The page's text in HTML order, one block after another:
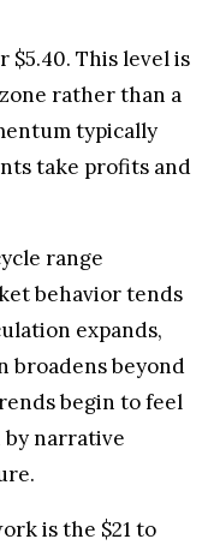
This level is
rather than a
typically
take profits and
range
behavior tends
expands,
broadens beyond
begin to feel
by narrative
is the $21 to